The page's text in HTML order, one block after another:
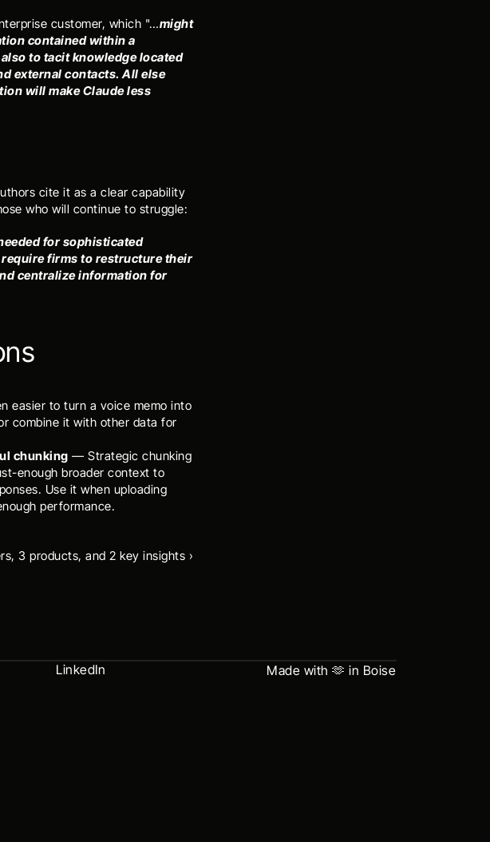
customer, which "…might
contained within a
to tacit knowledge located
external contacts. All else
will make Claude less
cite it as a clear capability
who will continue to struggle:
for sophisticated
firms to restructure their
centralize information for
easier to turn a voice memo into
combine it with other data for
chunking — Strategic chunking
enough broader context to
Use it when uploading
performance.
3 products, and 2 key insights ›
LinkedIn Made with 🫶 in Boise